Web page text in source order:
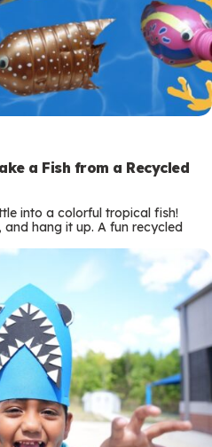
a Fish from a Recycled
into a colorful tropical fish!
hang it up. A fun recycled